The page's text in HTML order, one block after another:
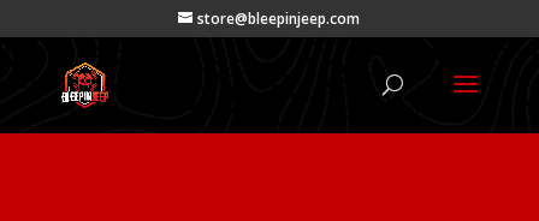
store@bleepinjeep.com